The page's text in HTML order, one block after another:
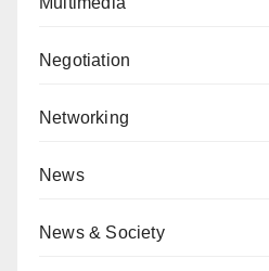
Negotiation
Networking
News
News & Society